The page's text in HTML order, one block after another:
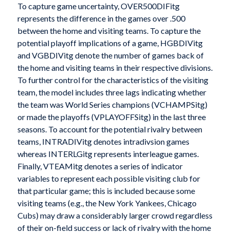
To capture game uncertainty, OVER500DIFitg
represents the difference in the games over .500
between the home and visiting teams. To capture the
potential playoff implications of a game, HGBDIVitg
and VGBDIVitg denote the number of games back of
the home and visiting teams in their respective divisions.
To further control for the characteristics of the visiting
team, the model includes three lags indicating whether
the team was World Series champions (VCHAMPSitg)
or made the playoffs (VPLAYOFFSitg) in the last three
seasons. To account for the potential rivalry between
teams, INTRADIVitg denotes intradivsion games
whereas INTERLGitg represents interleague games.
Finally, VTEAMitg denotes a series of indicator
variables to represent each possible visiting club for
that particular game; this is included because some
visiting teams (e.g., the New York Yankees, Chicago
Cubs) may draw a considerably larger crowd regardless
of their on-field success or lack of rivalry with the home